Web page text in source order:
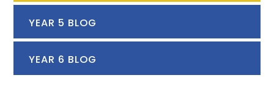
YEAR 5 BLOG
YEAR 6 BLOG